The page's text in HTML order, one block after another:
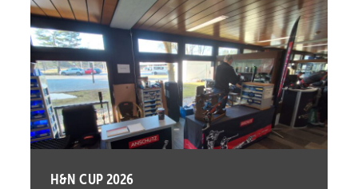
H&N CUP 2026